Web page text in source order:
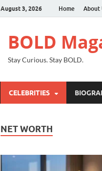
August 3, 2026 Home About
BOLD
Stay Curious. Stay BOLD.
CELEBRITIES
NET WORTH